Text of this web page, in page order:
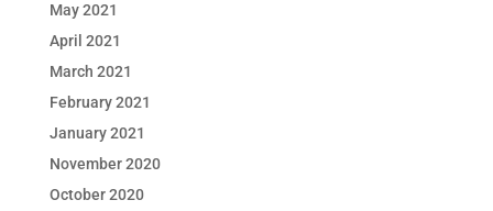
May 2021
April 2021
March 2021
February 2021
January 2021
November 2020
October 2020